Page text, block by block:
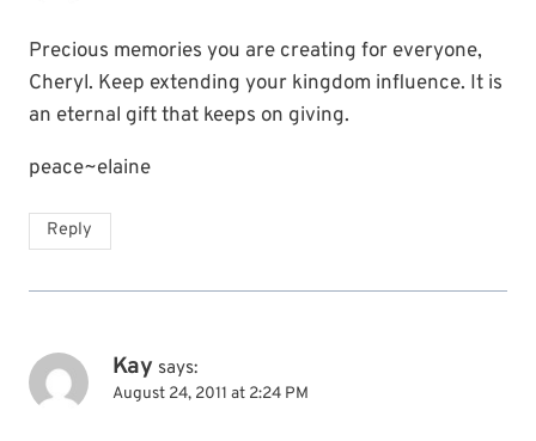
Precious memories you are creating for everyone,
Cheryl. Keep extending your kingdom influence. It is
an eternal gift that keeps on giving.
peace~elaine
Reply
Kay says:
August 24, 2011 at 2:24 PM